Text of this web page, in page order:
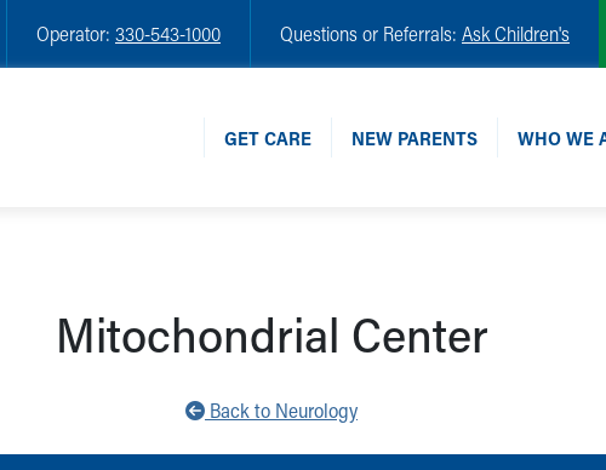
Operator: 330-543-1000 Questions or Referrals: Ask Children's
GET CARE NEW PARENTS WHO WE
Mitochondrial Center
Back to Neurology